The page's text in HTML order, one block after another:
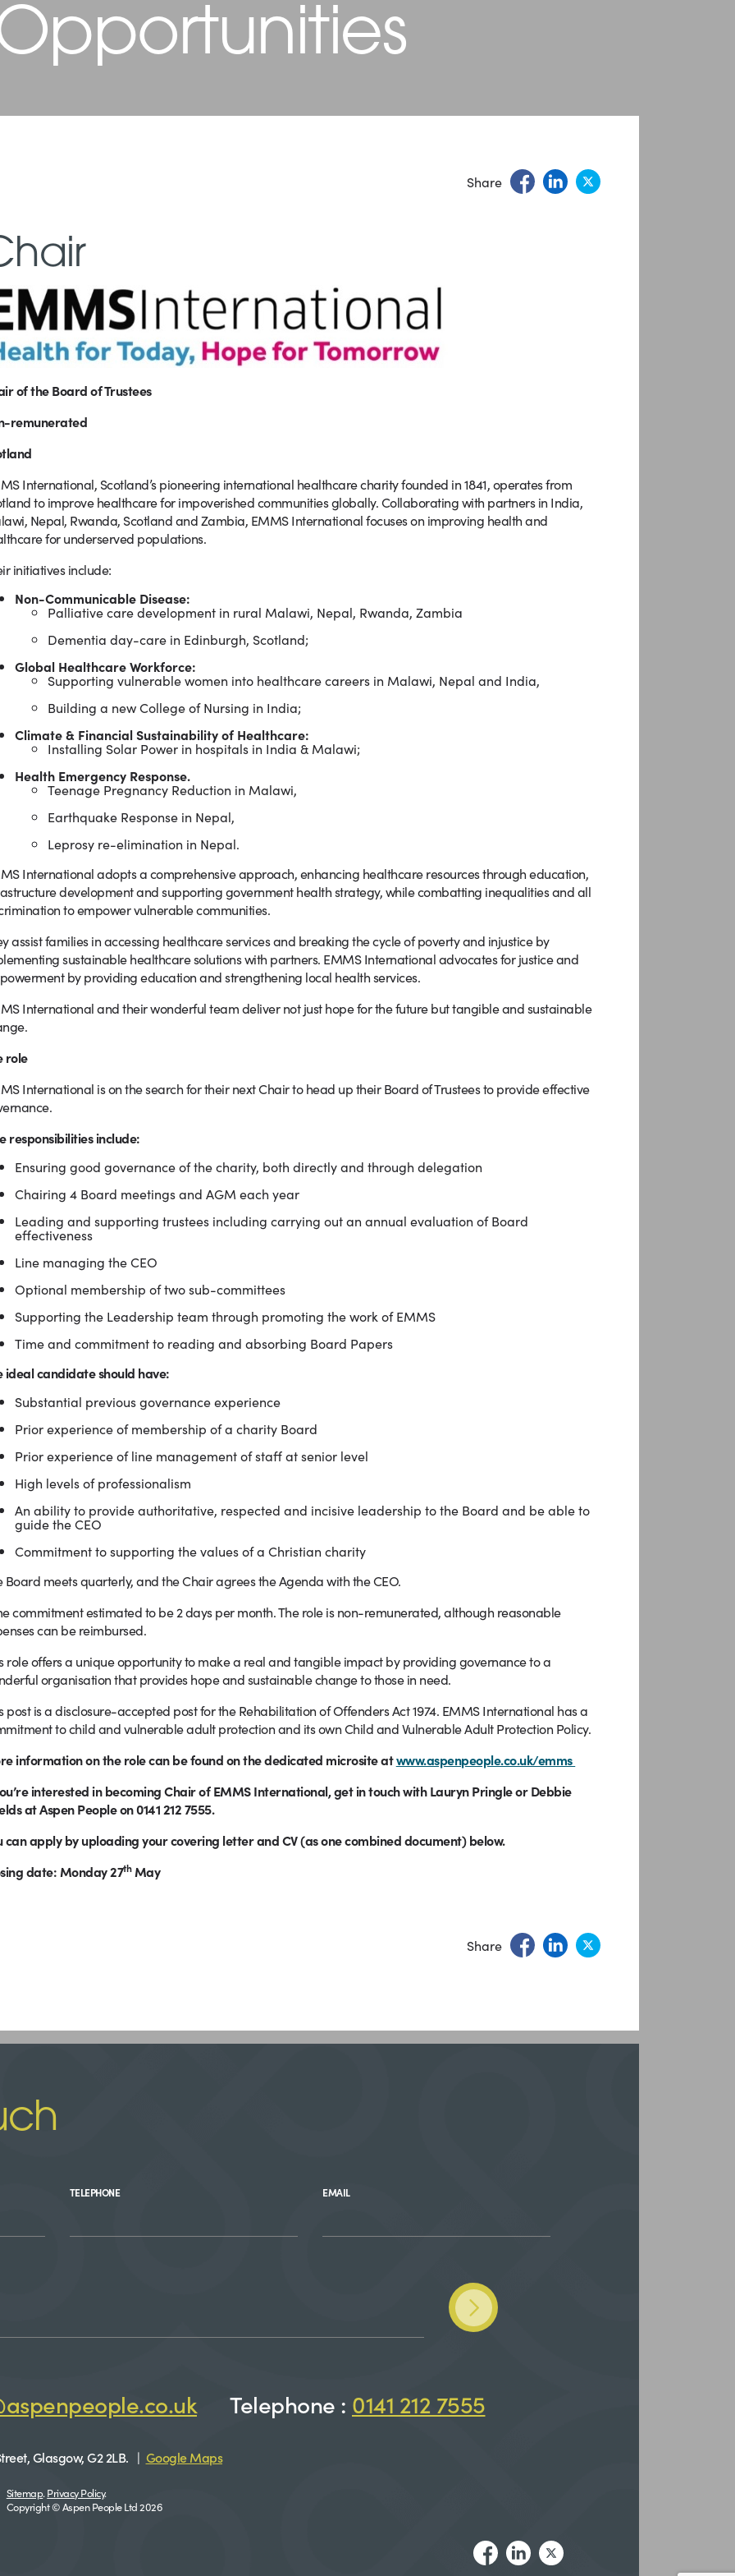
Share
of the Board of Trustees
remunerated
International, Scotland’s pioneering international healthcare charity founded in 1841, operates from
to improve healthcare for impoverished communities globally. Collaborating with partners in India,
Nepal, Rwanda, Scotland and Zambia, EMMS International focuses on improving health and
for underserved populations.
initiatives include:
Non-Communicable Disease:
Palliative care development in rural Malawi, Nepal, Rwanda, Zambia
Dementia day-care in Edinburgh, Scotland;
Global Healthcare Workforce:
Supporting vulnerable women into healthcare careers in Malawi, Nepal and India,
Building a new College of Nursing in India;
Climate & Financial Sustainability of Healthcare:
Installing Solar Power in hospitals in India & Malawi;
Health Emergency Response.
Teenage Pregnancy Reduction in Malawi,
Earthquake Response in Nepal,
Leprosy re-elimination in Nepal.
International adopts a comprehensive approach, enhancing healthcare resources through education,
development and supporting government health strategy, while combatting inequalities and all
to empower vulnerable communities.
assist families in accessing healthcare services and breaking the cycle of poverty and injustice by
sustainable healthcare solutions with partners. EMMS International advocates for justice and
by providing education and strengthening local health services.
International and their wonderful team deliver not just hope for the future but tangible and sustainable
role
International is on the search for their next Chair to head up their Board of Trustees to provide effective
responsibilities include:
Ensuring good governance of the charity, both directly and through delegation
Chairing 4 Board meetings and AGM each year
Leading and supporting trustees including carrying out an annual evaluation of Board
effectiveness
Line managing the CEO
Optional membership of two sub-committees
Supporting the Leadership team through promoting the work of EMMS
Time and commitment to reading and absorbing Board Papers
ideal candidate should have:
Substantial previous governance experience
Prior experience of membership of a charity Board
Prior experience of line management of staff at senior level
High levels of professionalism
An ability to provide authoritative, respected and incisive leadership to the Board and be able to
guide the CEO
Commitment to supporting the values of a Christian charity
Board meets quarterly, and the Chair agrees the Agenda with the CEO.
commitment estimated to be 2 days per month. The role is non-remunerated, although reasonable
can be reimbursed.
role offers a unique opportunity to make a real and tangible impact by providing governance to a
organisation that provides hope and sustainable change to those in need.
post is a disclosure-accepted post for the Rehabilitation of Offenders Act 1974. EMMS International has a
to child and vulnerable adult protection and its own Child and Vulnerable Adult Protection Policy.
information on the role can be found on the dedicated microsite atwww.aspenpeople.co.uk/emms
interested in becoming Chair of EMMS International, get in touch with Lauryn Pringle or Debbie
at Aspen People on 0141 212 7555.
can apply by uploading your covering letter and CV (as one combined document) below.
date: Monday 27thMay
Share
TELEPHONE EMAIL
Telephone : 0141 212 7555
Glasgow, G2 2LB. | Google Maps
Sitemap. Privacy Policy.
Copyright © Aspen People Ltd 2026